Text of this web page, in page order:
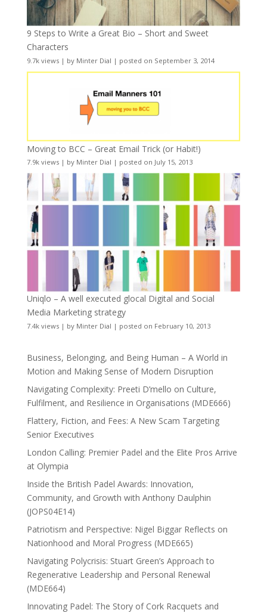
9 Steps to Write a Great Bio – Short and Sweet
Characters
9.7k views| by Minter Dial | posted on September 3, 2014
Moving to BCC – Great Email Trick (or Habit!)
7.9k views| by Minter Dial | posted on July 15, 2013
Uniqlo – A well executed glocal Digital and Social
Media Marketing strategy
7.4k views| by Minter Dial | posted on February 10, 2013
Business, Belonging, and Being Human – A World in
Motion and Making Sense of Modern Disruption
Navigating Complexity: Preeti D’mello on Culture,
Fulfilment, and Resilience in Organisations (MDE666)
Flattery, Fiction, and Fees: A New Scam Targeting
Senior Executives
London Calling: Premier Padel and the Elite Pros Arrive
at Olympia
Inside the British Padel Awards: Innovation,
Community, and Growth with Anthony Daulphin
(JOPS04E14)
Patriotism and Perspective: Nigel Biggar Reflects on
Nationhood and Moral Progress (MDE665)
Navigating Polycrisis: Stuart Green’s Approach to
Regenerative Leadership and Personal Renewal
(MDE664)
Innovating Padel: The Story of Cork Racquets and